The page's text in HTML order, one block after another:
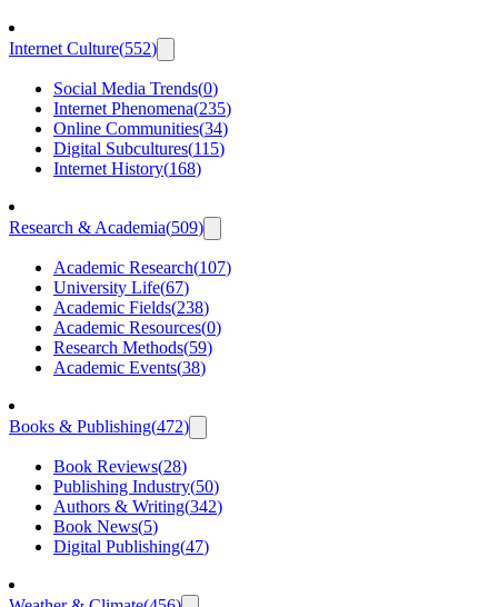
Internet Culture(552)
Social Media Trends(0)
Internet Phenomena(235)
Online Communities(34)
Digital Subcultures(115)
Internet History(168)
Research & Academia(509)
Academic Research(107)
University Life(67)
Academic Fields(238)
Academic Resources(0)
Research Methods(59)
Academic Events(38)
Books & Publishing(472)
Book Reviews(28)
Publishing Industry(50)
Authors & Writing(342)
Book News(5)
Digital Publishing(47)